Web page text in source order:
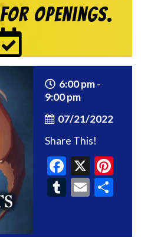
Openings.
6:00 pm -
9:00 pm
07/21/2022
Share This!
X
Tumblr
Email